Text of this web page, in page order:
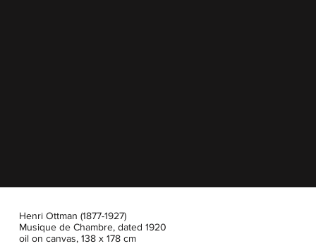
Henri Ottman (1877-1927)
Musique de Chambre, dated 1920
oil on canvas, 138 x 178 cm